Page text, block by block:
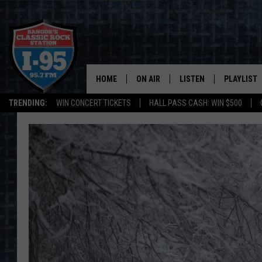
TRENDING: WIN CONCERT TICKETS HALL PASS CASH: WIN $500
HOME ON AIR
ALL DJS
CORI
JEN
DOC HOLLIDAY
ULTIMATE CLASSIC ROCK
LISTEN
MOBILE APP
ON DEMAND
PLAYLIST
RECENTLY